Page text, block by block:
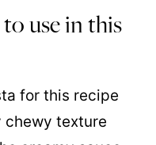
use in this
for this recipe
chewy texture